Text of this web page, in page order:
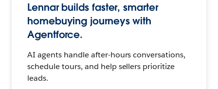
Lennar builds faster, smarter
homebuying journeys with
Agentforce.
AI agents handle after-hours conversations,
schedule tours, and help sellers prioritize
leads.